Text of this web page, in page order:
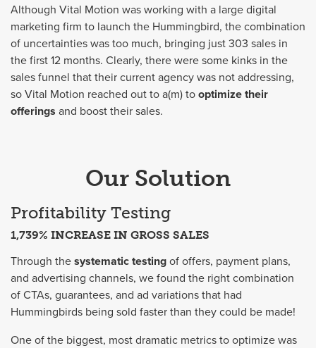
Although Vital Motion was working with a large digital
marketing firm to launch the Hummingbird, the combination
of uncertainties was too much, bringing just 303 sales in
the first 12 months. Clearly, there were some kinks in the
sales funnel that their current agency was not addressing,
so Vital Motion reached out to a(m) to optimize their
offerings and boost their sales.
Our Solution
Profitability Testing
1,739% INCREASE IN GROSS SALES
Through the systematic testing of offers, payment plans,
and advertising channels, we found the right combination
of CTAs, guarantees, and ad variations that had
Hummingbirds being sold faster than they could be made!
One of the biggest, most dramatic metrics to optimize was